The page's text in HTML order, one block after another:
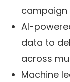
campaign
AI-
data to
across
Machine